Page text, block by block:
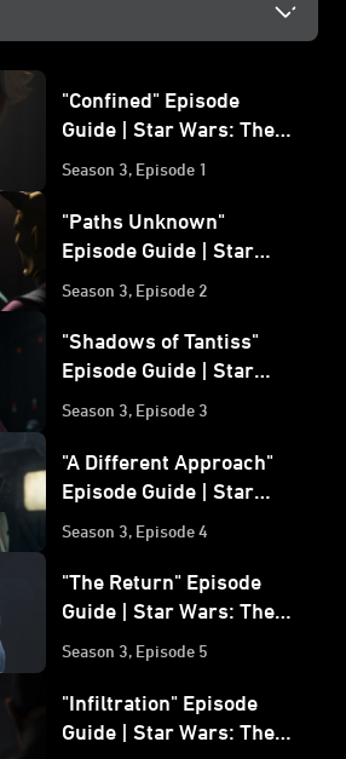
"Confined" Episode
Guide | Star Wars: The
Bad Batch
Season 3, Episode 1
"Paths Unknown"
Episode Guide | Star
Season 3, Episode 2
"Shadows of Tantiss"
Episode Guide | Star
Wars: The Bad Batch
Season 3, Episode 3
"A Different Approach"
Episode Guide | Star
Season 3, Episode 4
"The Return" Episode
Guide | Star Wars: The
Bad Batch
Season 3, Episode 5
"Infiltration" Episode
Guide | Star Wars: The